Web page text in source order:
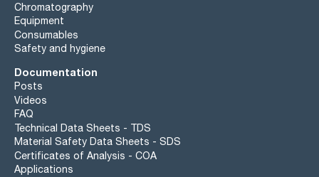
Chromatography
Equipment
Consumables
Safety and hygiene
Documentation
Posts
Videos
FAQ
Technical Data Sheets - TDS
Material Safety Data Sheets - SDS
Certificates of Analysis - COA
Applications